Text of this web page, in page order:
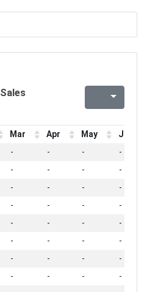
Mar Apr May
Jun
- - -
-
- - -
-
- - -
-
- - -
-
- - -
-
- - -
-
- - -
-
- - -
-